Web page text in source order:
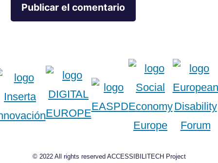
© 2022 All rights reserved ACCESSIBILITECH Project